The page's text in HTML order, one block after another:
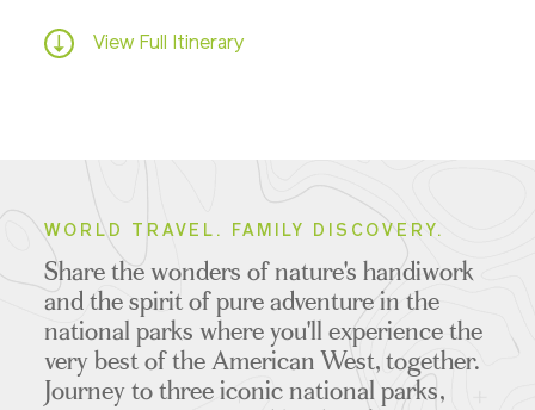
View Full Itinerary
WORLD TRAVEL. FAMILY DISCOVERY.
Share the wonders of nature's handiwork
and the spirit of pure adventure in the
national parks where you'll experience the
very best of the American West, together.
Journey to three iconic national parks,